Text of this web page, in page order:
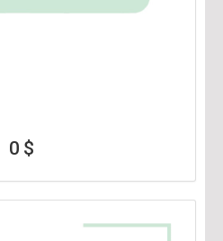
0 $